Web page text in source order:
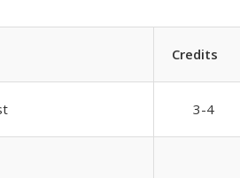
Credits
3-4